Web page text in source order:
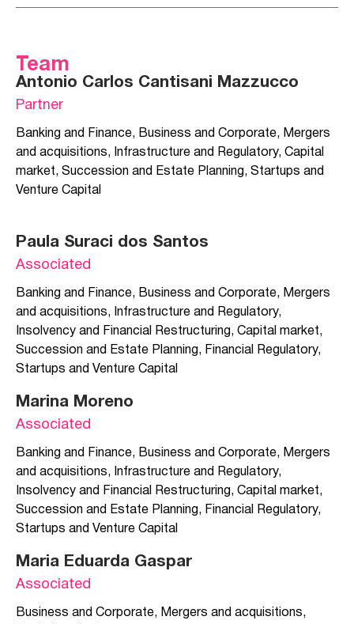
Team
Antonio Carlos Cantisani Mazzucco
Partner
Banking and Finance, Business and Corporate, Mergers
and acquisitions, Infrastructure and Regulatory, Capital
market, Succession and Estate Planning , Startups and
Venture Capital
Paula Suraci dos Santos
Associated
Banking and Finance, Business and Corporate, Mergers
and acquisitions, Infrastructure and Regulatory,
Insolvency and Financial Restructuring , Capital market,
Succession and Estate Planning , Financial Regulatory,
Startups and Venture Capital
Marina Moreno
Associated
Banking and Finance, Business and Corporate, Mergers
and acquisitions, Infrastructure and Regulatory,
Insolvency and Financial Restructuring , Capital market,
Succession and Estate Planning , Financial Regulatory,
Startups and Venture Capital
Maria Eduarda Gaspar
Associated
Business and Corporate, Mergers and acquisitions,